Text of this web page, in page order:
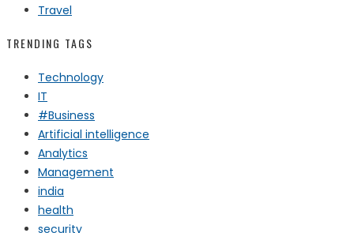
Travel
TRENDING TAGS
Technology
IT
#Business
Artificial intelligence
Analytics
Management
india
health
security